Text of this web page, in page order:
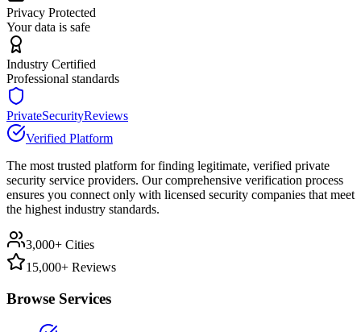
Privacy Protected
Your data is safe
Industry Certified
Professional standards
PrivateSecurityReviews
Verified Platform
The most trusted platform for finding legitimate, verified private
security service providers. Our comprehensive verification process
ensures you connect only with licensed security companies that meet
the highest industry standards.
3,000+ Cities
15,000+ Reviews
Browse Services